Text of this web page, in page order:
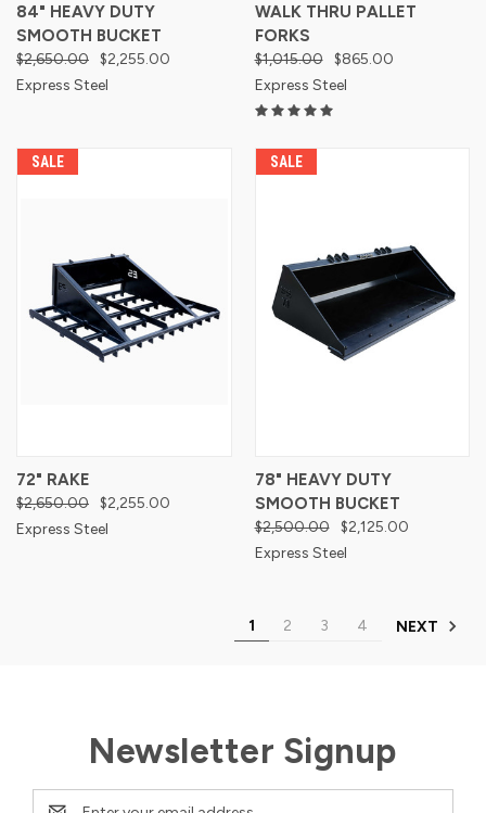
84" HEAVY DUTY
SMOOTH BUCKET
$2,650.00 $2,255.00
Express Steel
WALK THRU PALLET
FORKS
$1,015.00
$865.00
Express Steel
SALE
72" RAKE
$2,650.00 $2,255.00
Express Steel
SALE
78" HEAVY DUTY
SMOOTH BUCKET
$2,500.00
$2,125.00
Express Steel
1 2 3 4 NEXT
Newsletter Signup
Email